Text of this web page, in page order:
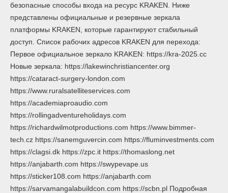
безопасные способы входа на ресурс KRAKEN. Ниже
представлены официальные и резервные зеркала
платформы KRAKEN, которые гарантируют стабильный
доступ. Список рабочих адресов KRAKEN для перехода:
Первое официальное зеркало KRAKEN: https://kra-2025.cc
Новые зеркала: https://lakewinchristiancenter.org
https://cataract-surgery-london.com
https://www.ruralsatelliteservices.com
https://academiaproaudio.com
https://rollingadventureholidays.com
https://richardwilmotproductions.com https://www.bimmer-
tech.cz https://sanemguvercin.com https://fluminvestments.com
https://clagsi.dk https://zpc.it https://thomaslong.net
https://anjabarth.com https://swypevape.us
https://sticker108.com https://anjabarth.com
https://sarvamangalabuildcon.com https://scbn.pl Подробная